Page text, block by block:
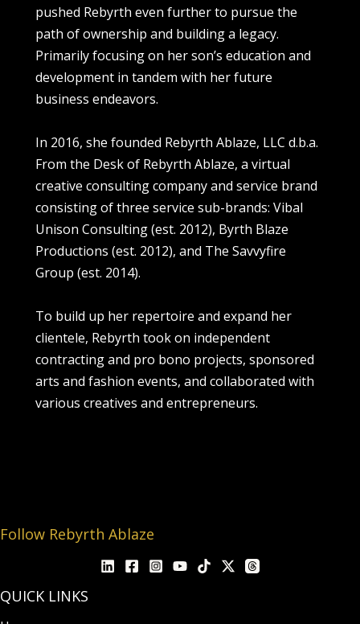
pushed Rebyrth even further to pursue the
path of ownership and building a legacy.
Primarily focusing on her son’s education and
development in tandem with her future
business endeavors.
In 2016, she founded Rebyrth Ablaze, LLC d.b.a.
From the Desk of Rebyrth Ablaze, a virtual
creative consulting company and service brand
consisting of three service sub-brands: Vibal
Unison Consulting (est. 2012), Byrth Blaze
Productions (est. 2012), and The Savvyfire
Group (est. 2014).
To build up her repertoire and expand her
clientele, Rebyrth took on independent
contracting and pro bono projects, sponsored
arts and fashion events, and collaborated with
various creatives and entrepreneurs.
Follow Rebyrth Ablaze
QUICK LINKS